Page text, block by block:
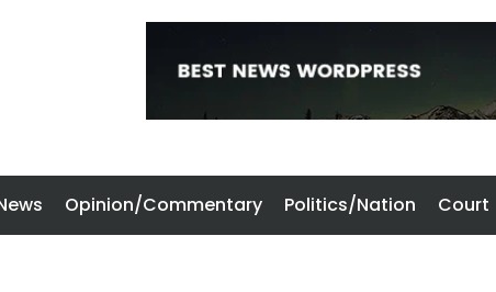
Opinion/Commentary Politics/Nation Court